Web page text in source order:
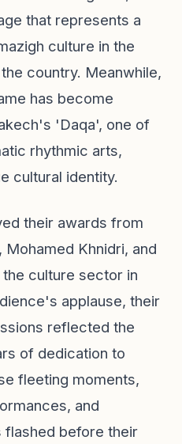
that represents a
culture in the
country. Meanwhile,
has become
'Daqa', one of
rhythmic arts,
cultural identity.
their awards from
Khnidri, and
culture sector in
applause, their
reflected the
of dedication to
fleeting moments,
and
flashed before their